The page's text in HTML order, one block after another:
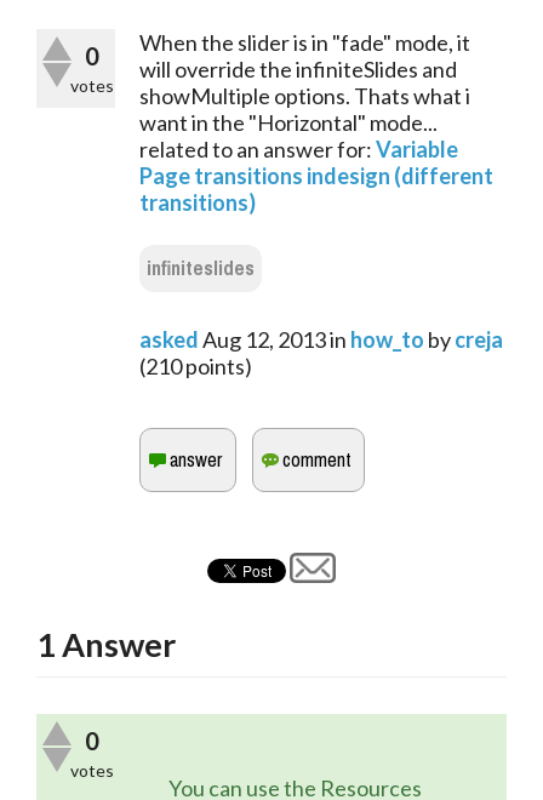
0
votes
When the slider is in "fade" mode, it
will override the infiniteSlides and
showMultiple options. Thats what i
want in the "Horizontal" mode...
related to an answer for:Variable
Page transitions indesign (different
transitions)
infiniteslides
askedAug 12, 2013in how_to bycreja
(210points)
1Answer
0
votes